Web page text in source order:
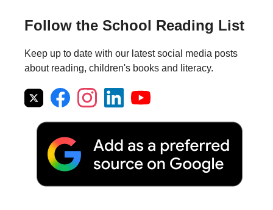
Follow the School Reading List
Keep up to date with our latest social media posts
about reading, children's books and literacy.